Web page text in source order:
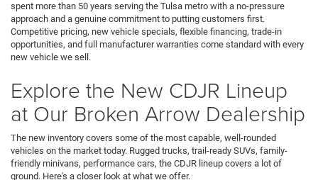
spent more than 50 years serving the Tulsa metro with a no-pressure
approach and a genuine commitment to putting customers first.
Competitive pricing, new vehicle specials, flexible financing, trade-in
opportunities, and full manufacturer warranties come standard with every
new vehicle we sell.
Explore the New CDJR Lineup
at Our Broken Arrow Dealership
The new inventory covers some of the most capable, well-rounded
vehicles on the market today. Rugged trucks, trail-ready SUVs, family-
friendly minivans, performance cars, the CDJR lineup covers a lot of
ground. Here's a closer look at what we offer.